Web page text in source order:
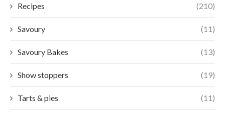
Recipes (210)
Savoury (11)
Savoury Bakes (13)
Show stoppers (19)
Tarts & pies (11)